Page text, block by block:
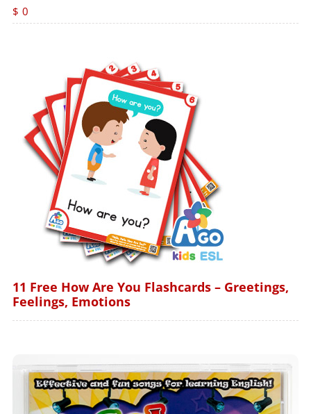
$ 0
11 Free How Are You Flashcards – Greetings,
Feelings, Emotions